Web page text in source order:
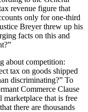
revenue figure that
only for one-third
Breyer threw up his
facts on this and
about competition:
tax on goods shipped
discriminating?” To
Commerce Clause
marketplace that is free
there are thousands